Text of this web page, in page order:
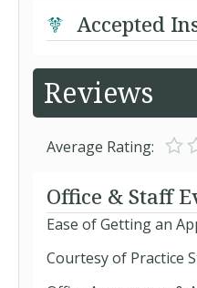
Accepted
Reviews
Average Rating:
Office & Staff
Ease of Getting an
Courtesy of Practice